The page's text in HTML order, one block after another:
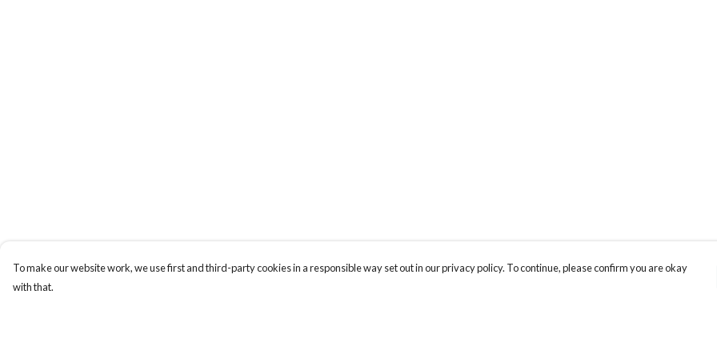
To make our website work, we use first and third-party cookies in a responsible way set out in our privacy policy. To continue, please confirm you are okay
with that.